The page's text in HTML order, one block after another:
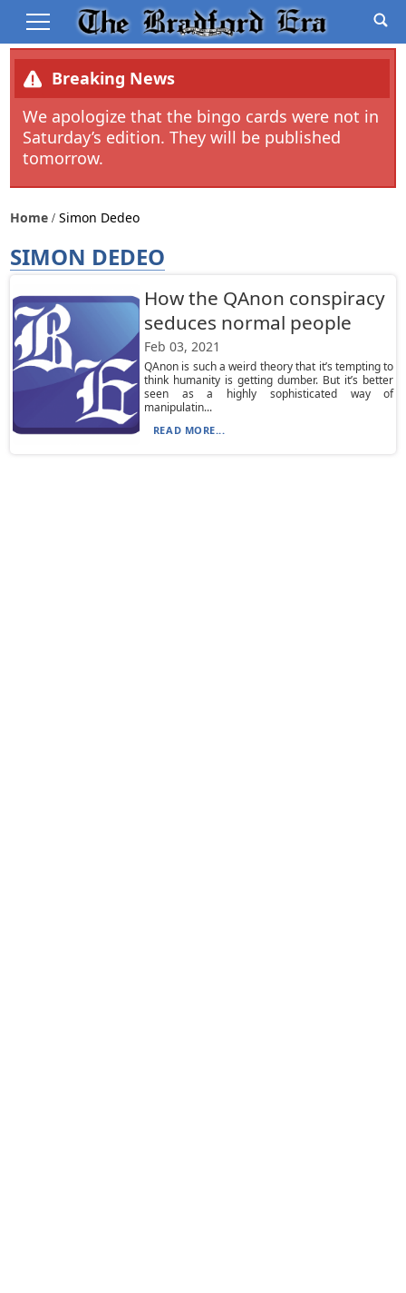
Breaking News
We apologize that the bingo cards were not in
Saturday’s edition. They will be published
tomorrow.
Home Simon Dedeo
SIMON DEDEO
How the QAnon conspiracy
seduces normal people
Feb 03, 2021
QAnon is such a weird theory that it’s tempting to
think humanity is getting dumber. But it’s better
seen as a highly sophisticated way of
manipulatin...
READ MORE...